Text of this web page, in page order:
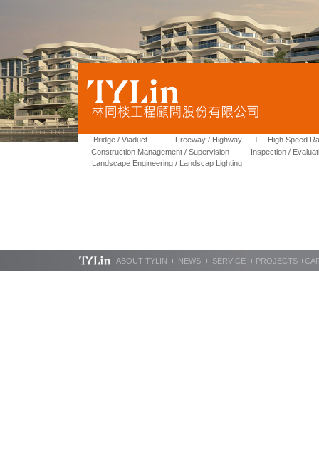
Bridge / Viaduct Freeway / Highway
High Speed
Construction Management / Supervision
Inspection /
Landscape Engineering / Landscap Lighting
ABOUT TYLIN NEWS SERVICE PROJECTS